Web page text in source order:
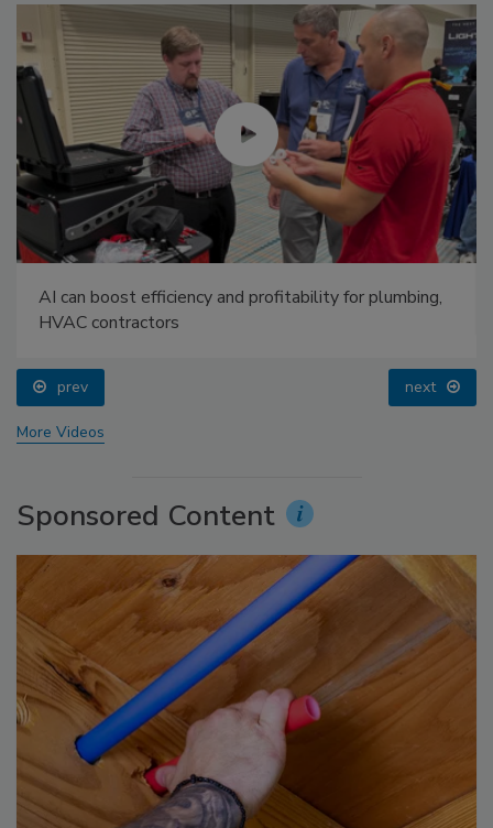
AI can boost efficiency and profitability for plumbing,
HVAC contractors
prev next
More Videos
Sponsored Content